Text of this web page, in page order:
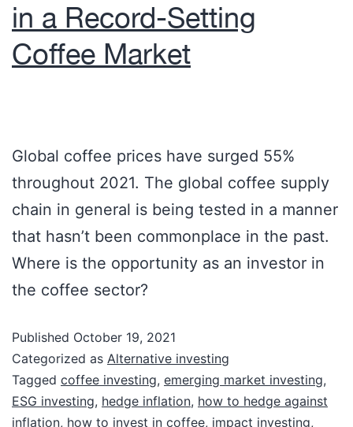
in a Record-Setting
Coffee Market
Global coffee prices have surged 55%
throughout 2021. The global coffee supply
chain in general is being tested in a manner
that hasn’t been commonplace in the past.
Where is the opportunity as an investor in
the coffee sector?
Published October 19, 2021
Categorized as Alternative investing
Tagged coffee investing, emerging market investing,
ESG investing, hedge inflation, how to hedge against
inflation, how to invest in coffee, impact investing,